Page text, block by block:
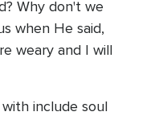
Why don't we
when He said,
weary and I will
include soul